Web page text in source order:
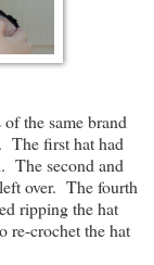
the same brand
The first hat had
The second and
over. The fourth
ripping the hat
re-crochet the hat